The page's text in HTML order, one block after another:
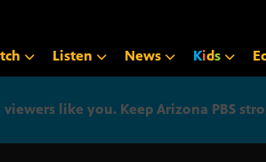
Listen News Kids
like you. Keep Arizona PBS